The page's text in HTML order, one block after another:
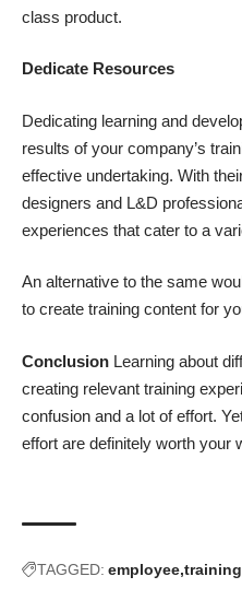
class product.
Dedicate Resources
Dedicating learning and
results of your company’s
effective undertaking. With
designers and L&D
experiences that cater to a
An alternative to the same
to create training content for
Conclusion Learning about
creating relevant training
confusion and a lot of effort.
effort are definitely worth your
TAGGED: employee training